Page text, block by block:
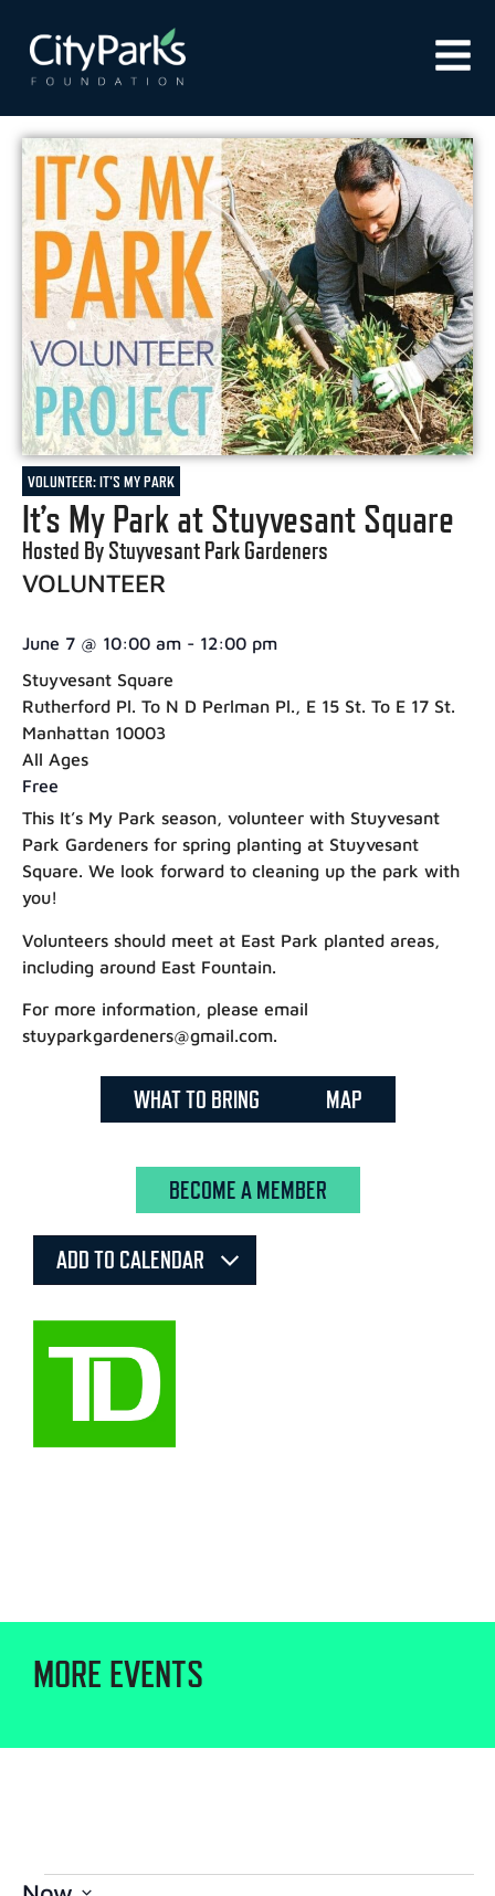
VOLUNTEER: IT'S MY PARK
It’s My Park at Stuyvesant Square
Hosted By Stuyvesant Park Gardeners
VOLUNTEER
June 7 @ 10:00 am - 12:00 pm
Stuyvesant Square
Rutherford Pl. To N D Perlman Pl., E 15 St. To E 17 St.
Manhattan 10003
All Ages
Free
This It’s My Park season, volunteer with Stuyvesant
Park Gardeners for spring planting at Stuyvesant
Square. We look forward to cleaning up the park with
you!
Volunteers should meet at East Park planted areas,
including around East Fountain.
For more information, please email
stuyparkgardeners@gmail.com.
WHAT TO BRING MAP
BECOME A MEMBER
ADD TO CALENDAR
MORE EVENTS